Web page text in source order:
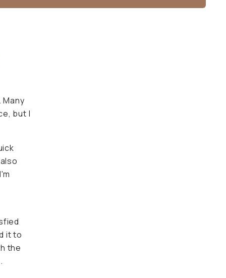
vlogs
with
I can
of
to